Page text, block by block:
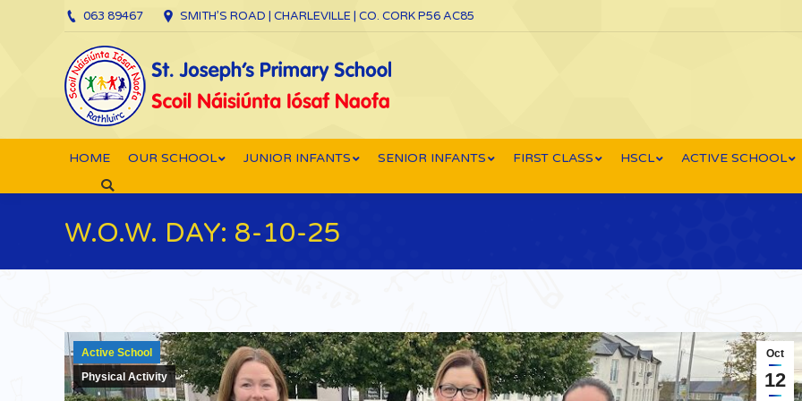
063 89467 SMITH’S ROAD | CHARLEVILLE | CO. CORK P56 AC85
HOME OUR SCHOOL JUNIOR INFANTS SENIOR INFANTS FIRST CLASS HSCL ACTIVE SCHOOL
Search:
W.O.W. DAY: 8-10-25
Oct
12
Active School
Physical Activity